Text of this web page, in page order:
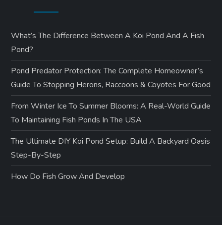
What’s The Difference Between A Koi Pond And A Fish
Pond?
Pond Predator Protection: The Complete Homeowner’s
Guide To Stopping Herons, Raccoons & Coyotes For Good
From Winter Ice To Summer Blooms: A Real-World Guide
To Maintaining Fish Ponds In The USA
The Ultimate DIY Koi Pond Setup: Build A Backyard Oasis
Step-By-Step
How Do Fish Grow And Develop